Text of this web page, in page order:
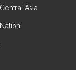
Central Asia
Nation